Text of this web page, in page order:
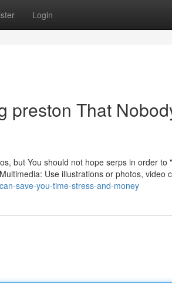
Login
preston That
but You should not hope serps in order to
Use illustrations or photos, video
save-you-time-stress-and-money